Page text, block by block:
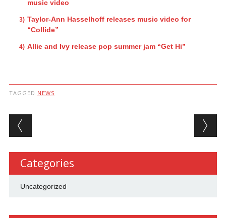
music video
Taylor-Ann Hasselhoff releases music video for
“Collide”
Allie and Ivy release pop summer jam “Get Hi”
TAGGED NEWS
Post navigation
Categories
Uncategorized